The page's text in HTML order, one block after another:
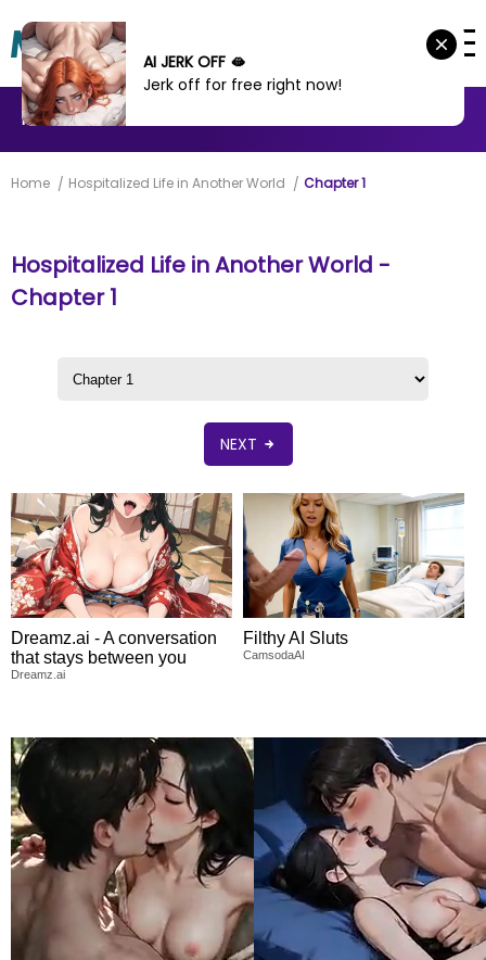
MANHWA MANHUA
Home Hospitalized Life in Another World Chapter 1
Hospitalized Life in Another World -
Chapter 1
NEXT
Dreamz.ai - A conversation
that stays between you
Dreamz.ai
Filthy AI Sluts
CamsodaAI
AI JERK OFF 🫦
Jerk off for free right now!